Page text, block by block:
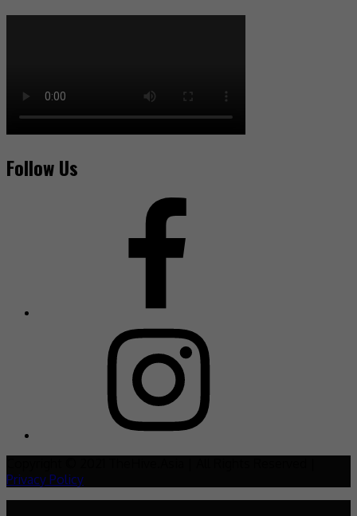
Follow Us
Privacy Policy